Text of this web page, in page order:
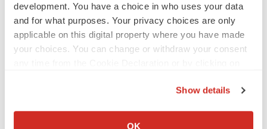
development. You have a choice in who uses your data
and for what purposes. Your privacy choices are only
applicable on this digital property where you have made
your choices. You can change or withdraw your consent
Collect information about your geographical location
Show details
OK
MERGERS & ACQUISITIONS
4 potential biotech M&A targets, plus a pretty
sure bet from J&J
Annalee Armstrong